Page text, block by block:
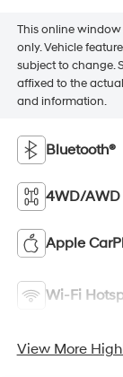
This online
only. Vehicle
subject to change.
affixed to the
and information.
Bluetooth®
4WD/AWD
Apple
Wi-Fi
View More